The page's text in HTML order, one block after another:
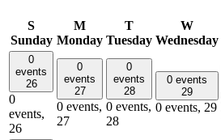
S
Sunday
M
Monday
T
Tuesday
W
Wednesday
0
events
26
0
events,
26
0
events
27
0 events,
27
0
events
28
0 events,
28
0 events
29
0 events, 29